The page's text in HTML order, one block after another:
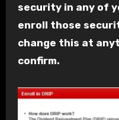
security in any of
enroll those
change this at
confirm.